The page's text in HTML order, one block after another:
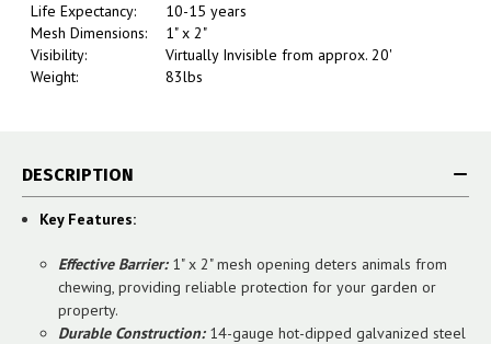
Life Expectancy:
10-15 years
Mesh Dimensions:
1" x 2"
Visibility:
Virtually Invisible from approx. 20'
Weight:
83lbs
DESCRIPTION
Key Features:
Effective Barrier:1" x 2" mesh opening deters animals from
chewing, providing reliable protection for your garden or
property.
Durable Construction:14-gauge hot-dipped galvanized steel